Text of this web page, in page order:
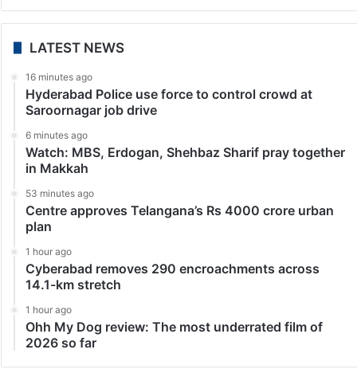
LATEST NEWS
16 minutes ago
Hyderabad Police use force to control crowd at
Saroornagar job drive
6 minutes ago
Watch: MBS, Erdogan, Shehbaz Sharif pray together
in Makkah
53 minutes ago
Centre approves Telangana’s Rs 4000 crore urban
plan
1 hour ago
Cyberabad removes 290 encroachments across
14.1-km stretch
1 hour ago
Ohh My Dog review: The most underrated film of
2026 so far